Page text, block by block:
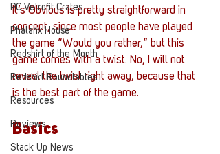
PC Vetrofit Crates
Phalanx House
Redshirt of the Month
Redshirt Roundtables
Resources
Reviews
Stack Up News
It’s Obvious is pretty straightforward in
concept, since most people have played
the game “Would you rather,” but this
game comes with a twist. No, I will not
reveal the twist right away, because that
is the best part of the game.
Basics